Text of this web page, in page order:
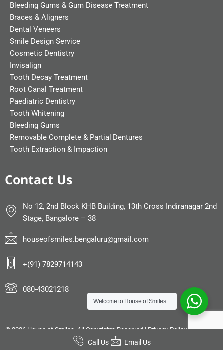
Call Us Email Us
Bleeding Gums & Gum Disease Treatment
Braces & Aligners
Dental Veneers
Smile Design Service
Cosmetic Dentistry
Invisalign
Tooth Decay Treatment
Root Canal Treatment
Paediatric Dentistry
Tooth Whitening
Bleeding Gums
Removable Complete & Partial Dentures
Tooth Extraction & Impaction
Contact Us
No 12, 2nd Block KHB Building, 13th Cross Indiranagar 2nd
Stage, Bangalore – 38
houseofsmiles.bengaluru@gmail.com
+(91) 7829714143
080-43021218
© 2026 House of Smiles. All Copyrights Reserved | Privacy Policy |Sitemap|
Powered byDIGIMOR
Welcome to House of Smiles